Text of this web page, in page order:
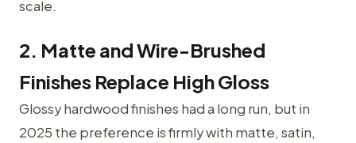
scale.
2. Matte and Wire-Brushed
Finishes Replace High Gloss
Glossy hardwood finishes had a long run, but in
2025 the preference is firmly with matte, satin,